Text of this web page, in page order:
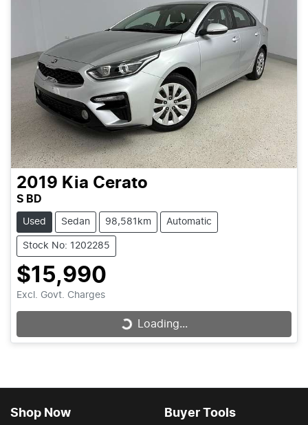
2019 Kia Cerato
S BD
Used Sedan 98,581km Automatic
Stock No: 1202285
$15,990
Excl. Govt. Charges
Loading...
Loading...
Shop Now Buyer Tools